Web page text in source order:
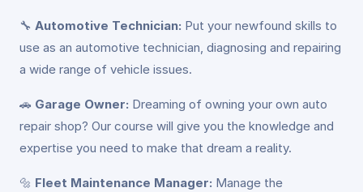
🔧 Automotive Technician: Put your newfound skills to
use as an automotive technician, diagnosing and repairing
a wide range of vehicle issues.
🚗 Garage Owner: Dreaming of owning your own auto
repair shop? Our course will give you the knowledge and
expertise you need to make that dream a reality.
🔩 Fleet Maintenance Manager: Manage the